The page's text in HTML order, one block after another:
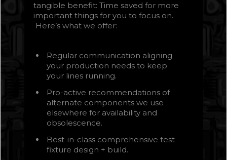
tangible benefit: Time saved for more
important things for you to focus on.
Here’s what we offer:
Regular communication aligning
your production needs to keep
your lines running.
Pro-active recommendations of
alternate components we use
elsewhere for availability and
obsolescence.
Best-in-class comprehensive test
fixture design + build.